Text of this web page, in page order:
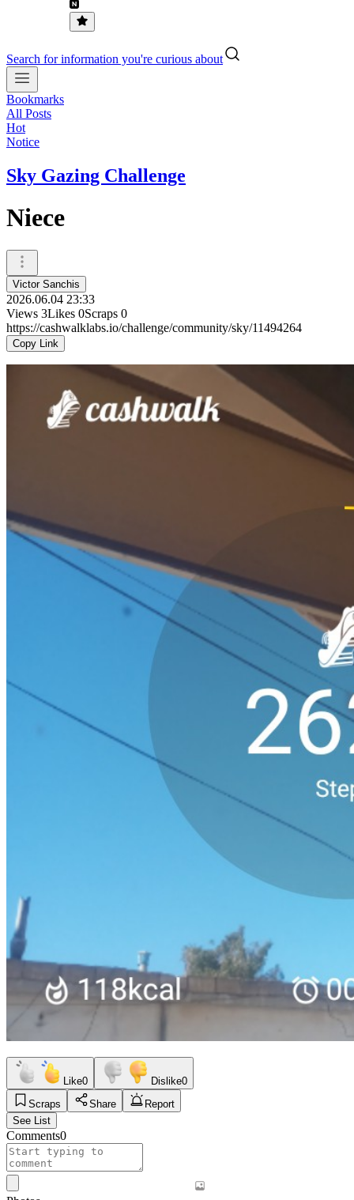
Search for information you're curious about
Bookmarks
All Posts
Hot
Notice
Sky Gazing Challenge
Niece
Victor Sanchis
2026.06.04 23:33
Views 3Likes 0Scraps 0
https://cashwalklabs.io/challenge/community/sky/11494264
Copy Link
Like0 Dislike0
Scraps
Share
Report
See List
Comments0